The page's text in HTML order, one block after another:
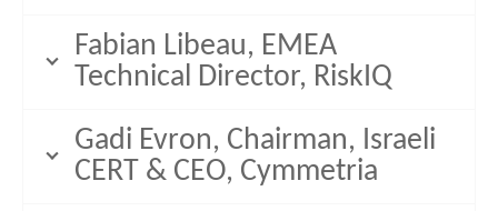
Fabian Libeau, EMEA
Technical Director, RiskIQ
Gadi Evron, Chairman, Israeli
CERT & CEO, Cymmetria